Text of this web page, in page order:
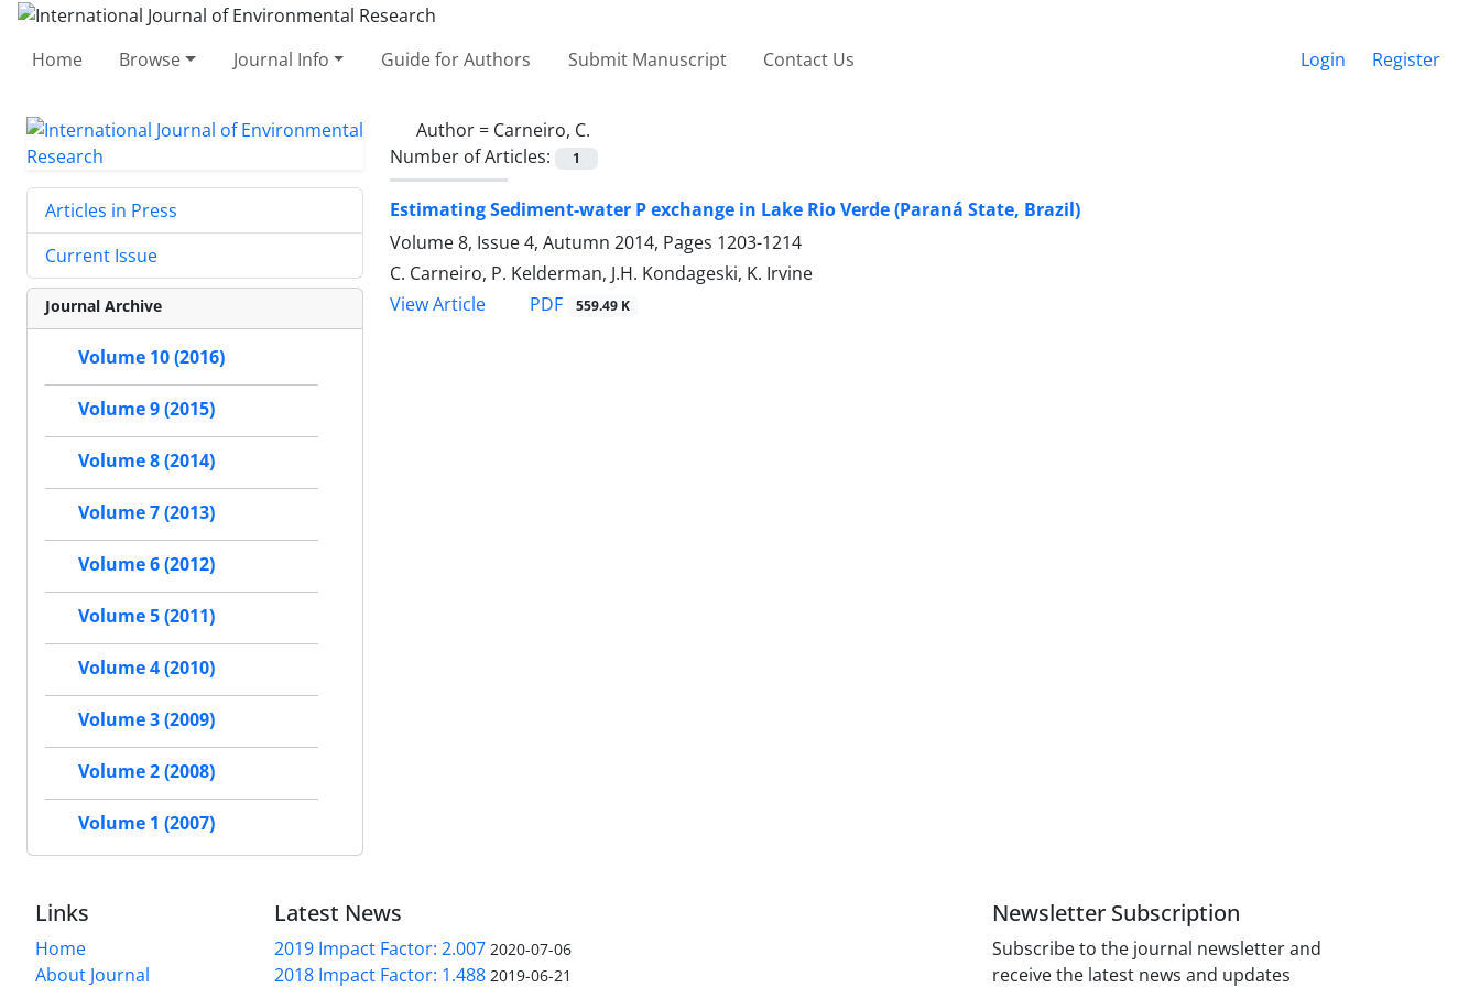
Home Browse Journal Info Guide for Authors Submit Manuscript Contact Us Login Register
Author = Carneiro, C.
Number of Articles:
1
Estimating Sediment-water P exchange in Lake Rio Verde (Paraná State, Brazil)
Volume 8, Issue 4, Autumn 2014, Pages 1203-1214
C. Carneiro, P. Kelderman, J.H. Kondageski, K. Irvine
View Article
PDF 559.49 K
Articles in Press
Current Issue
Journal Archive
Volume 10 (2016)
Volume 9 (2015)
Volume 8 (2014)
Volume 7 (2013)
Volume 6 (2012)
Volume 5 (2011)
Volume 4 (2010)
Volume 3 (2009)
Volume 2 (2008)
Volume 1 (2007)
Links
Home
About Journal
Latest News
2019 Impact Factor: 2.007 2020-07-06
2018 Impact Factor: 1.488 2019-06-21
Newsletter Subscription
Subscribe to the journal newsletter and
receive the latest news and updates